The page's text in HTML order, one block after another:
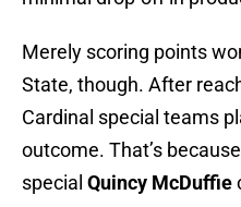
Merely scoring points
State, though. After
Cardinal special teams
outcome. That’s
special Quincy McDuffie